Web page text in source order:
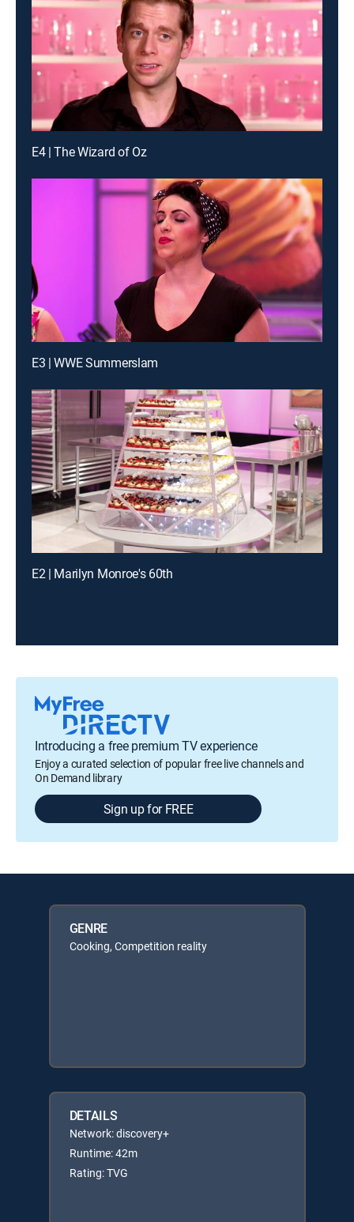
E4 | The Wizard of Oz
E3 | WWE Summerslam
E2 | Marilyn Monroe's 60th
Introducing a free premium TV experience
Enjoy a curated selection of popular free live channels and
On Demand library
Sign up for FREE
GENRE
Cooking, Competition reality
DETAILS
Network: discovery+
Runtime: 42m
Rating: TVG